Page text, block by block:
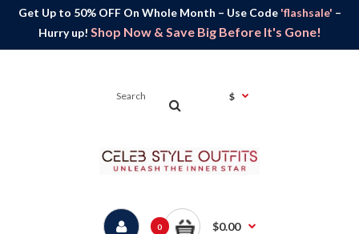
Get Up to 50% OFF On Whole Month – Use Code 'flashsale' –
Hurry up! Shop Now & Save Big Before It's Gone!
$
0 $0.00